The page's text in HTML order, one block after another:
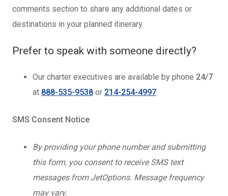
comments section to share any additional dates or
destinations in your planned itinerary.
Prefer to speak with someone directly?
Our charter executives are available by phone 24/7
at 888-535-9538 or 214-254-4997.
SMS Consent Notice
By providing your phone number and submitting
this form, you consent to receive SMS text
messages from JetOptions. Message frequency
may vary.